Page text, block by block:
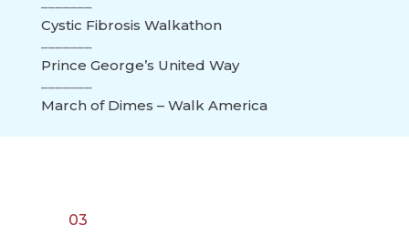
Cystic Fibrosis Walkathon
Prince George’s United Way
March of Dimes – Walk America
03